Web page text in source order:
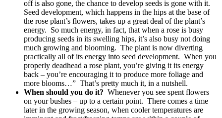
off is also gone, the chance to develop seeds is gone with it.
Seed development, which happens in the hips at the base of
the rose plant’s flowers, takes up a great deal of the plant’s
energy. So much energy, in fact, that when a rose is busy
producing seeds in its swelling hips, it’s also busy not doing
much growing and blooming. The plant is now diverting
practically all of its energy into seed development. When you
properly deadhead a rose plant, you’re giving it its energy
back – you’re encouraging it to produce more foliage and
more blooms…” That’s pretty much it, in a nutshell.
When should you do it? Whenever you see spent flowers
on your bushes – up to a certain point. There comes a time
later in the growing season, when cooler temperatures are